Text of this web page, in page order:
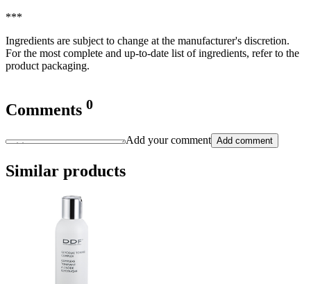
***
Ingredients are subject to change at the manufacturer's discretion.
For the most complete and up-to-date list of ingredients, refer to the
product packaging.
Comments 0
Add your comment Add comment
Similar products